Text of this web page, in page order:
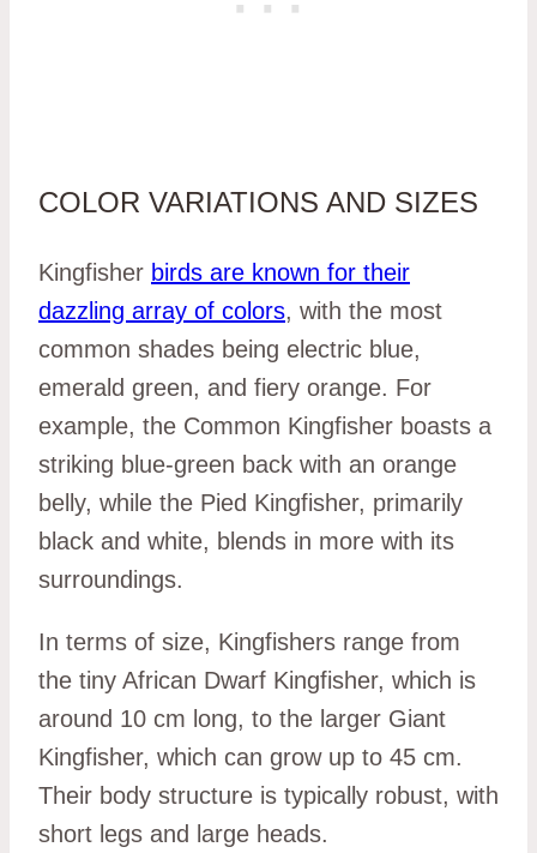
COLOR VARIATIONS AND SIZES
Kingfisher birds are known for their
dazzling array of colors, with the most
common shades being electric blue,
emerald green, and fiery orange. For
example, the Common Kingfisher boasts a
striking blue-green back with an orange
belly, while the Pied Kingfisher, primarily
black and white, blends in more with its
surroundings.
In terms of size, Kingfishers range from
the tiny African Dwarf Kingfisher, which is
around 10 cm long, to the larger Giant
Kingfisher, which can grow up to 45 cm.
Their body structure is typically robust, with
short legs and large heads.